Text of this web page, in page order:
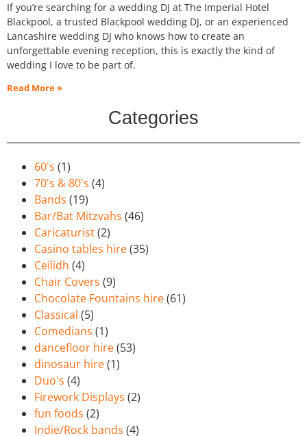
If you’re searching for a wedding DJ at The Imperial Hotel
Blackpool, a trusted Blackpool wedding DJ, or an experienced
Lancashire wedding DJ who knows how to create an
unforgettable evening reception, this is exactly the kind of
wedding I love to be part of.
Read More »
Categories
60's (1)
70's & 80's (4)
Bands (19)
Bar/Bat Mitzvahs (46)
Caricaturist(2)
Casino tables hire(35)
Ceilidh (4)
Chair Covers (9)
Chocolate Fountains hire(61)
Classical (5)
Comedians (1)
dancefloor hire(53)
dinosaur hire(1)
Duo's (4)
Firework Displays (2)
fun foods (2)
Indie/Rock bands (4)